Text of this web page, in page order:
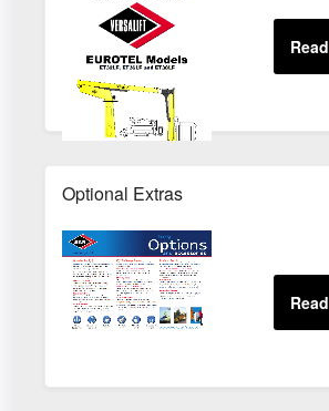
Optional Extras